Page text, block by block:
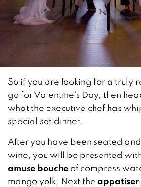
So if you are looking for a truly
go for Valentine’s Day, then
what the executive chef has
special set dinner.
After you have been seated
wine, you will be presented
amuse bouche of compress
mango yolk. Next the appatiser